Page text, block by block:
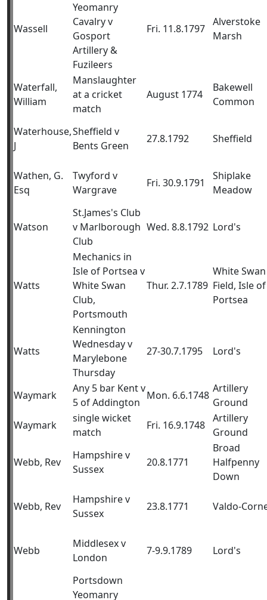
Wassell
Yeomanry
Cavalry v
Gosport
Artillery &
Fuzileers
Fri. 11.8.1797
Alverstoke
Marsh
Waterfall,
William
Manslaughter
at a cricket
match
August 1774
Bakewell
Common
Waterhouse,
J
Sheffield v
Bents Green
27.8.1792 Sheffield
Wathen, G.
Esq
Twyford v
Wargrave
Fri. 30.9.1791
Shiplake
Meadow
Watson
St.James's Club
v Marlborough
Club
Wed. 8.8.1792 Lord's
Watts
Mechanics in
Isle of Portsea v
White Swan
Club,
Portsmouth
Thur. 2.7.1789
White Swan
Field, Isle of
Portsea
Watts
Kennington
Wednesday v
Marylebone
Thursday
27-30.7.1795 Lord's
Waymark
Any 5 bar Kent v
5 of Addington
Mon. 6.6.1748
Artillery
Ground
Waymark
single wicket
match
Fri. 16.9.1748
Artillery
Ground
Webb, Rev
Hampshire v
Sussex
20.8.1771
Broad
Halfpenny
Down
Webb, Rev
Hampshire v
Sussex
23.8.1771 Valdo-
Webb
Middlesex v
London
7-9.9.1789 Lord's
Portsdown
Yeomanry